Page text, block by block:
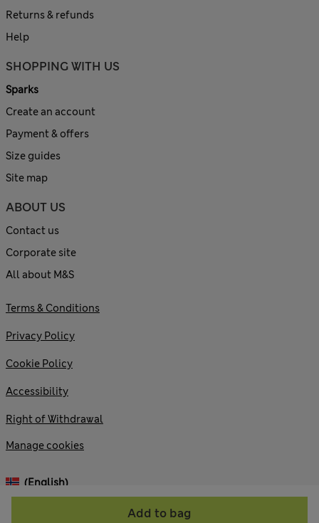
Add to bag
Returns & refunds
Help
SHOPPING WITH US
Sparks
Create an account
Payment & offers
Size guides
Site map
ABOUT US
Contact us
Corporate site
All about M&S
Terms & Conditions
Privacy Policy
Cookie Policy
Accessibility
Right of Withdrawal
Manage cookies
(English)